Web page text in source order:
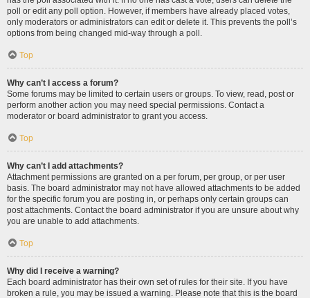
poll or edit any poll option. However, if members have already placed votes,
only moderators or administrators can edit or delete it. This prevents the poll’s
options from being changed mid-way through a poll.
Top
Why can’t I access a forum?
Some forums may be limited to certain users or groups. To view, read, post or
perform another action you may need special permissions. Contact a
moderator or board administrator to grant you access.
Top
Why can’t I add attachments?
Attachment permissions are granted on a per forum, per group, or per user
basis. The board administrator may not have allowed attachments to be added
for the specific forum you are posting in, or perhaps only certain groups can
post attachments. Contact the board administrator if you are unsure about why
you are unable to add attachments.
Top
Why did I receive a warning?
Each board administrator has their own set of rules for their site. If you have
broken a rule, you may be issued a warning. Please note that this is the board